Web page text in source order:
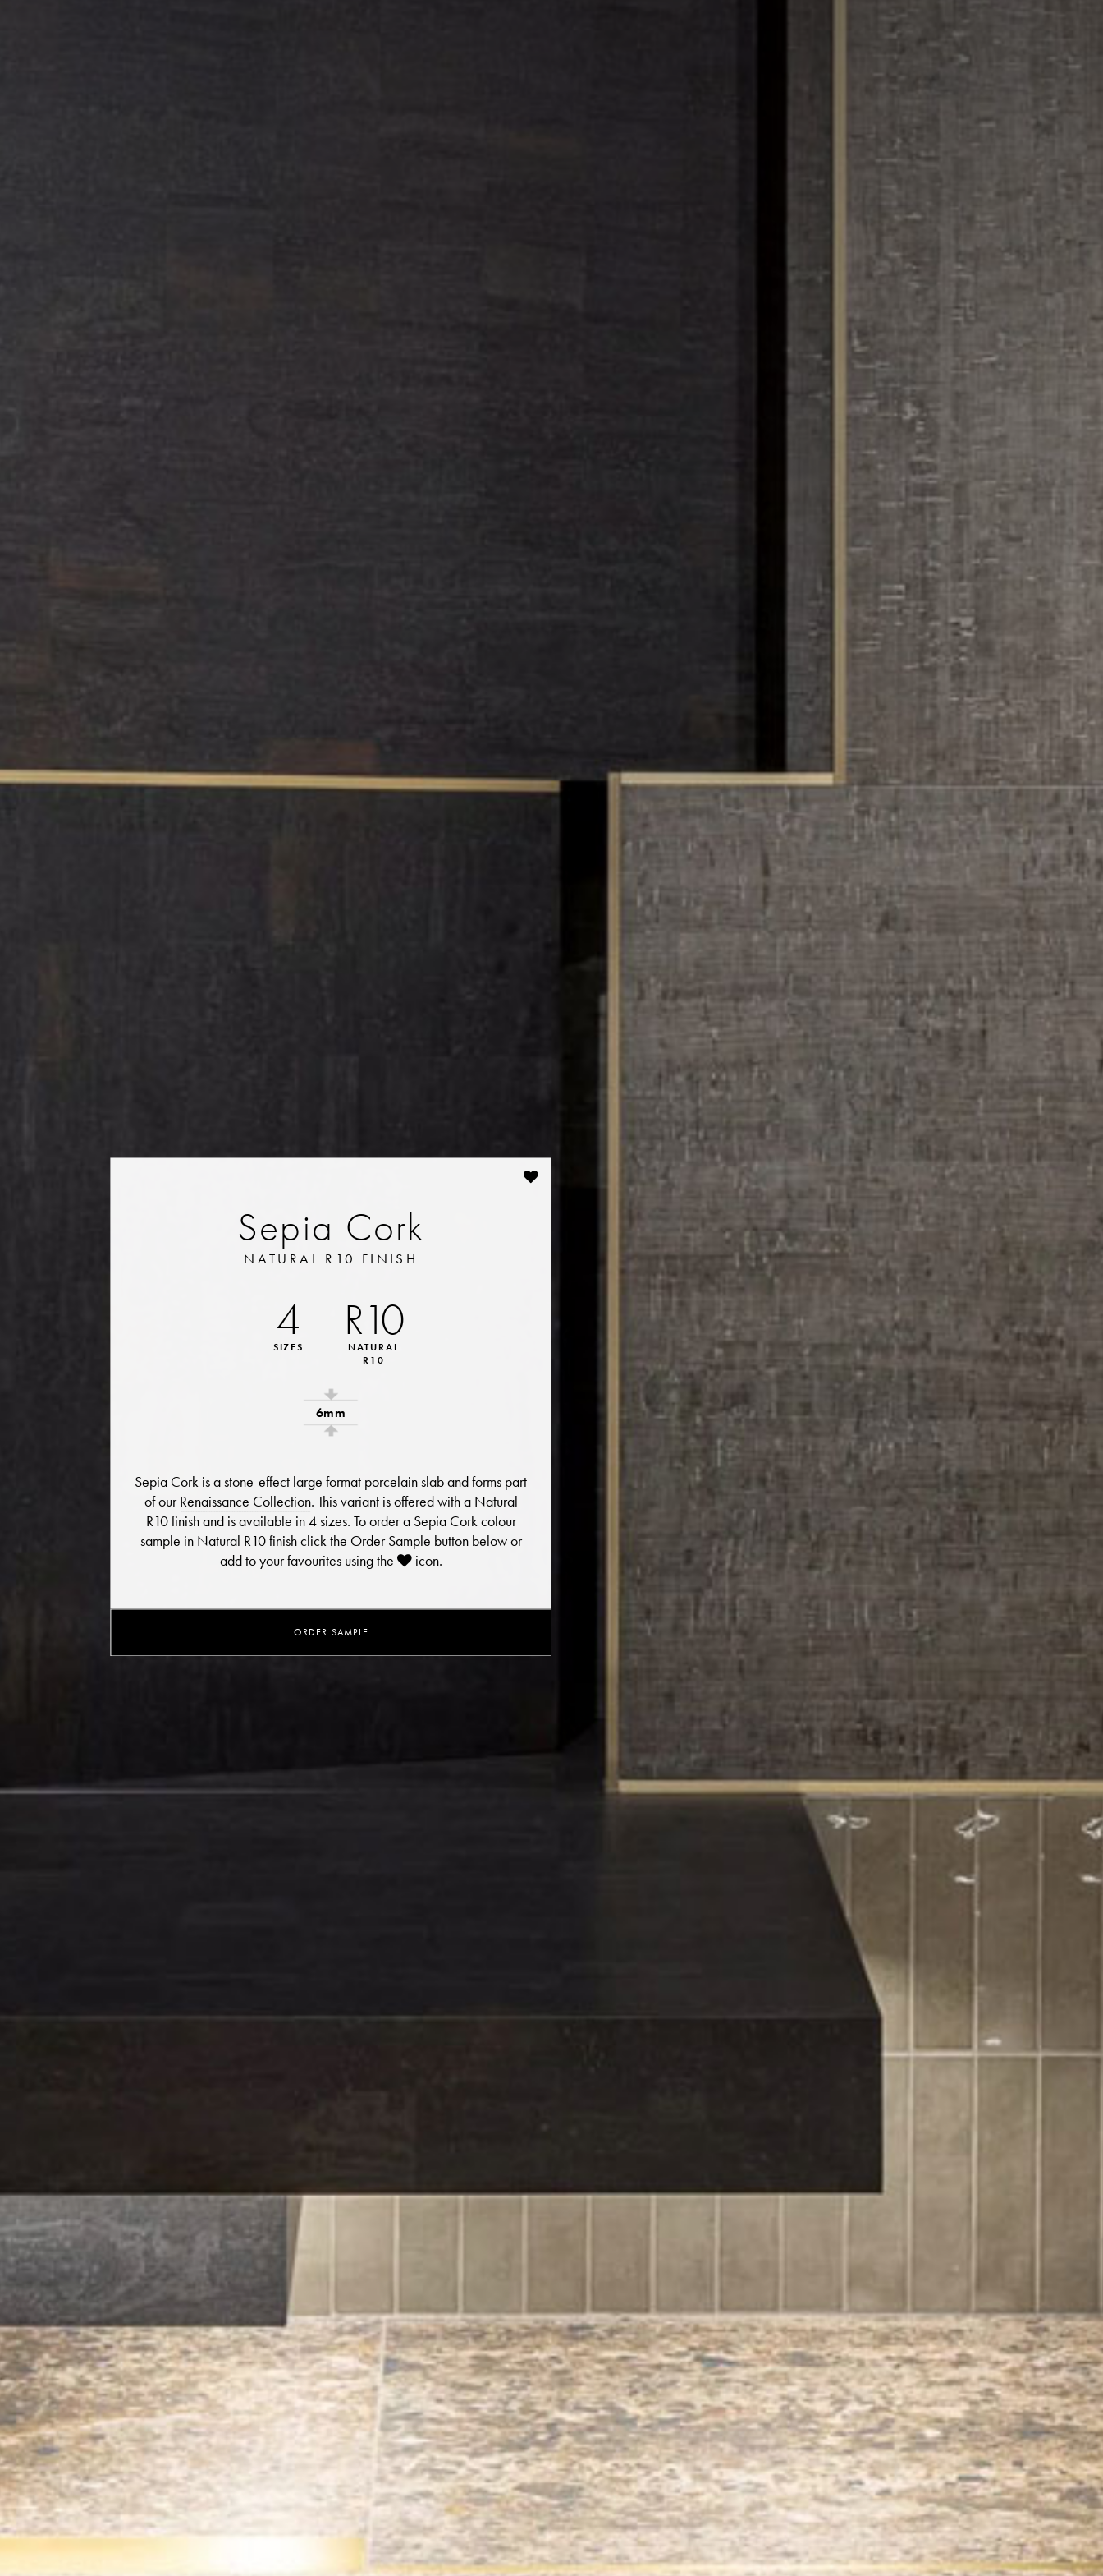
Sepia Cork
NATURAL R10 FINISH
4
SIZES
R10
NATURAL
R10
6mm
Sepia Cork is a stone-effect large format porcelain slab and forms part
of ourRenaissance Collection. This variant is offered with a Natural
R10 finish and is available in 4 sizes. To order a Sepia Cork colour
sample in Natural R10 finish click the Order Sample button below or
add to your favourites using the
icon.
ORDER SAMPLE